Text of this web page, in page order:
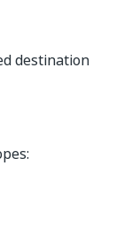
destination